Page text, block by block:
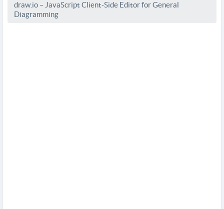
draw.io – JavaScript Client-Side Editor for General
Diagramming